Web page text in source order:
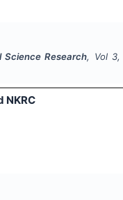
Science Research, Vol 3,
NKRC